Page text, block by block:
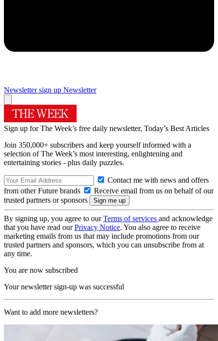
Newsletter sign up Newsletter
Sign up for The Week’s free daily newsletter, Today’s Best Articles
Join 350,000+ subscribers and keep yourself informed with a
selection of The Week’s most interesting, enlightening and
entertaining stories - plus daily puzzles.
Contact me with news and offers
from other Future brands
Receive email from us on behalf of our
trusted partners or sponsors
By signing up, you agree to ourTerms of services and acknowledge
that you have read ourPrivacy Notice. You also agree to receive
marketing emails from us that may include promotions from our
trusted partners and sponsors, which you can unsubscribe from at
any time.
You are now subscribed
Your newsletter sign-up was successful
Want to add more newsletters?